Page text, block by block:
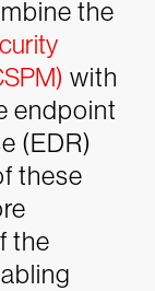
the
with
endpoint
(EDR)
these
the